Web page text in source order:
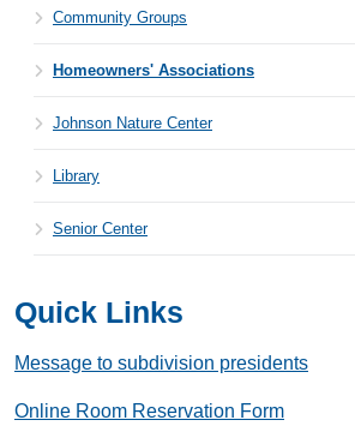
Community Groups
Homeowners' Associations
Johnson Nature Center
Library
Senior Center
Quick Links
Message to subdivision presidents
Online Room Reservation Form